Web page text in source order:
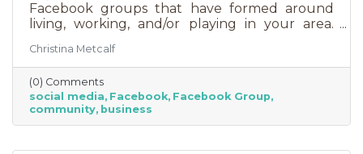
Facebook groups that have formed around
living, working, and/or playing in your area.
join. Others are public. Some groups are
loosely veiled business generators for
community leaders or professionals (often real
estate agents) who recognize how important it
is to insert themselves into conversations
about the community. Facebook groups are
Christina Metcalf
(0) Comments
social media Facebook Facebook Group
community business